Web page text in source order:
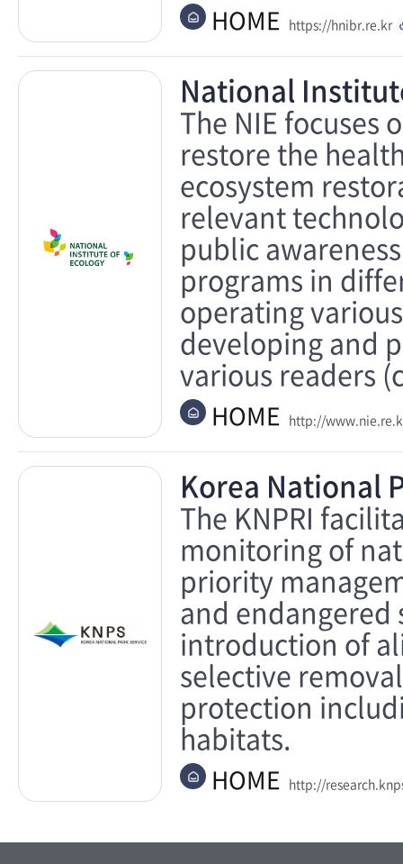
HOME https://hnibr.re.kr
National
The NIE focuses
restore the
ecosystem
relevant
public
programs in
operating
developing and
various readers
HOME http://
Korea National
The KNPRI
monitoring of
priority
and endangered
introduction of
selective
protection
habitats.
HOME http://